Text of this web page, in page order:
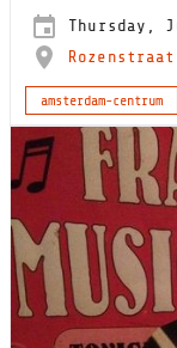
Thursday,
Rozenstraat
amsterdam-centrum